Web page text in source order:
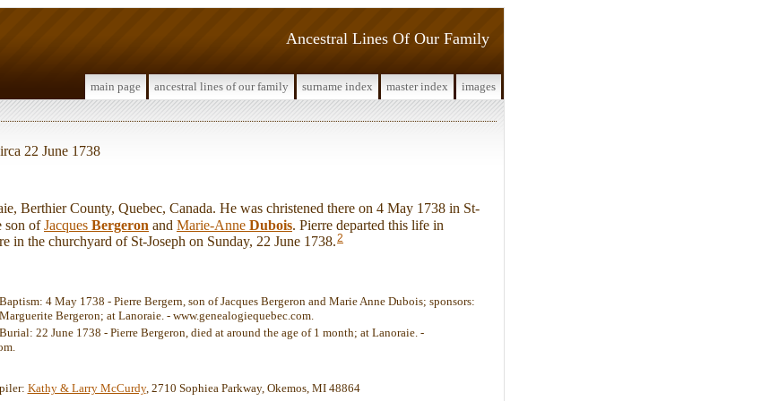
Ancestral Lines Of Our Family
main page ancestral lines of our family surname index master index images
22 June 1738
Berthier County, Quebec, Canada. He was christened there on 4 May 1738 in St-
son of Jacques Bergeron and Marie-Anne Dubois . Pierre departed this life in
in the churchyard of St-Joseph on Sunday, 22 June 1738.2
4 May 1738 - Pierre Bergern, son of Jacques Bergeron and Marie Anne Dubois; sponsors:
Bergeron; at Lanoraie. - www.genealogiequebec.com.
22 June 1738 - Pierre Bergeron, died at around the age of 1 month; at Lanoraie. -
Kathy & Larry McCurdy, 2710 Sophiea Parkway, Okemos, MI 48864